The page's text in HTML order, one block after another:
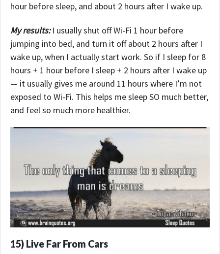
hour before sleep, and about 2 hours after I wake up.
My results:I usually shut off Wi-Fi 1 hour before
jumping into bed, and turn it off about 2 hours after I
wake up, when I actually start work. So if I sleep for 8
hours + 1 hour before I sleep + 2 hours after I wake up
— it usually gives me around 11 hours where I’m not
exposed to Wi-Fi. This helps me sleep SO much better,
and feel so much more healthier.
15) Live Far From Cars